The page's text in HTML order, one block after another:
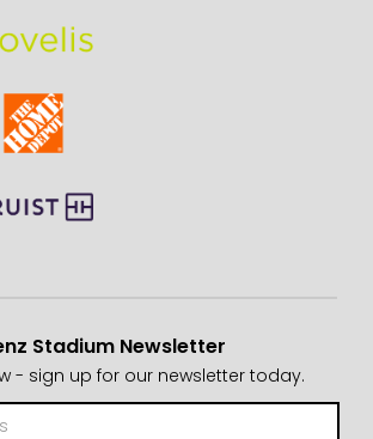
Stadium Newsletter
- sign up for our newsletter today.